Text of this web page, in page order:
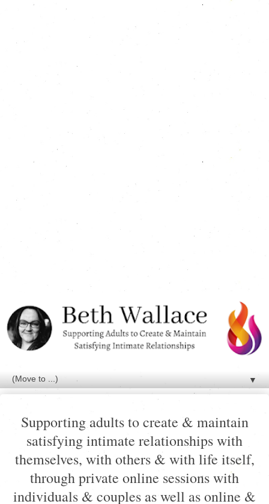
▼
Supporting adults to create & maintain
satisfying intimate relationships with
themselves, with others & with life itself,
through private online sessions with
individuals & couples as well as online &